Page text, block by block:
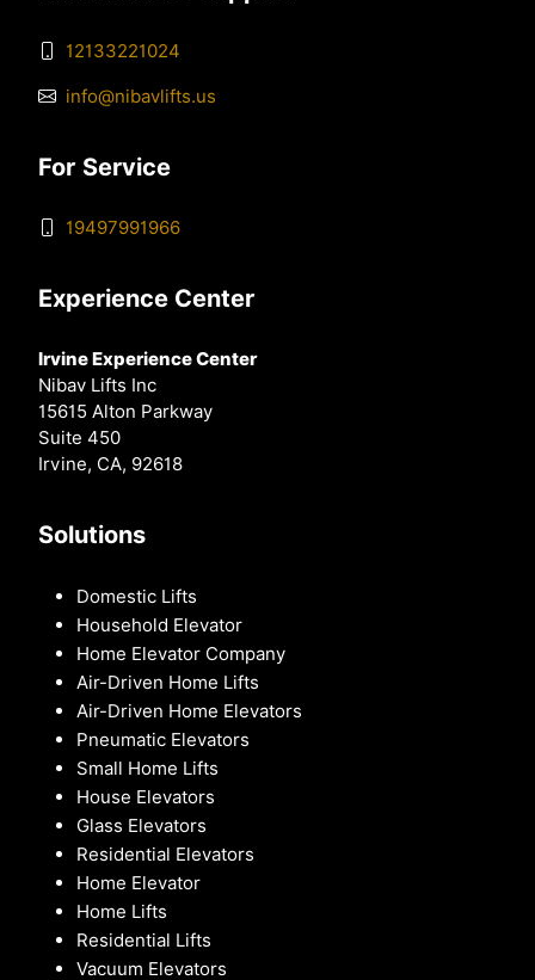
12133221024
info@nibavlifts.us
For Service
19497991966
Experience Center
Irvine Experience Center
Nibav Lifts Inc
15615 Alton Parkway
Suite 450
Irvine, CA, 92618
Solutions
Domestic Lifts
Household Elevator
Home Elevator Company
Air-Driven Home Lifts
Air-Driven Home Elevators
Pneumatic Elevators
Small Home Lifts
House Elevators
Glass Elevators
Residential Elevators
Home Elevator
Home Lifts
Residential Lifts
Vacuum Elevators